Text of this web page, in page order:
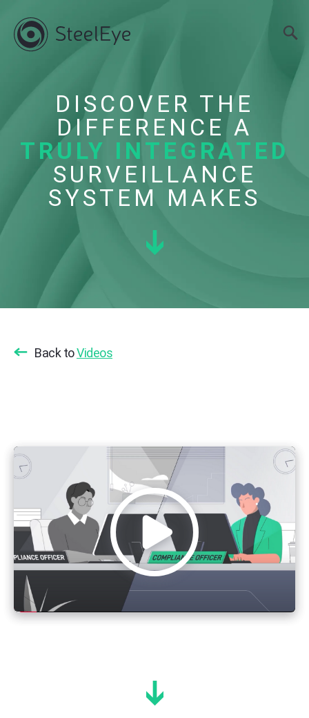
DISCOVER THE
DIFFERENCE A
TRULY INTEGRATED
SURVEILLANCE
SYSTEM MAKES
Back toVideos